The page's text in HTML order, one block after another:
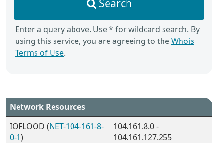
Search
Enter a query above. Use * for wildcard search. By
using this service, you are agreeing to theWhois
Terms of Use.
Network Resources
IOFLOOD (NET-104-161-8-
0-1)
104.161.8.0 -
104.161.127.255